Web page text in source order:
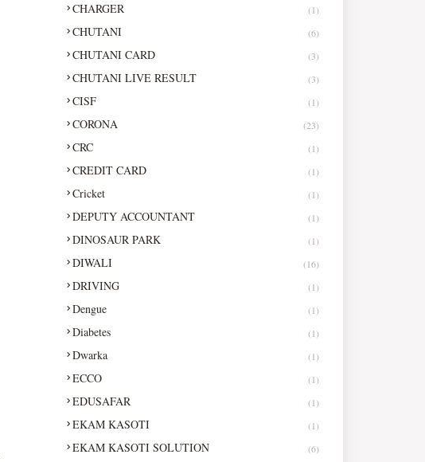
CHARGER (1)
CHUTANI (6)
CHUTANI CARD (3)
CHUTANI LIVE RESULT (3)
CISF (1)
CORONA (23)
CRC (1)
CREDIT CARD (1)
Cricket (1)
DEPUTY ACCOUNTANT (1)
DINOSAUR PARK (1)
DIWALI (16)
DRIVING (1)
Dengue (1)
Diabetes (1)
Dwarka (1)
ECCO (1)
EDUSAFAR (1)
EKAM KASOTI (1)
EKAM KASOTI SOLUTION (6)